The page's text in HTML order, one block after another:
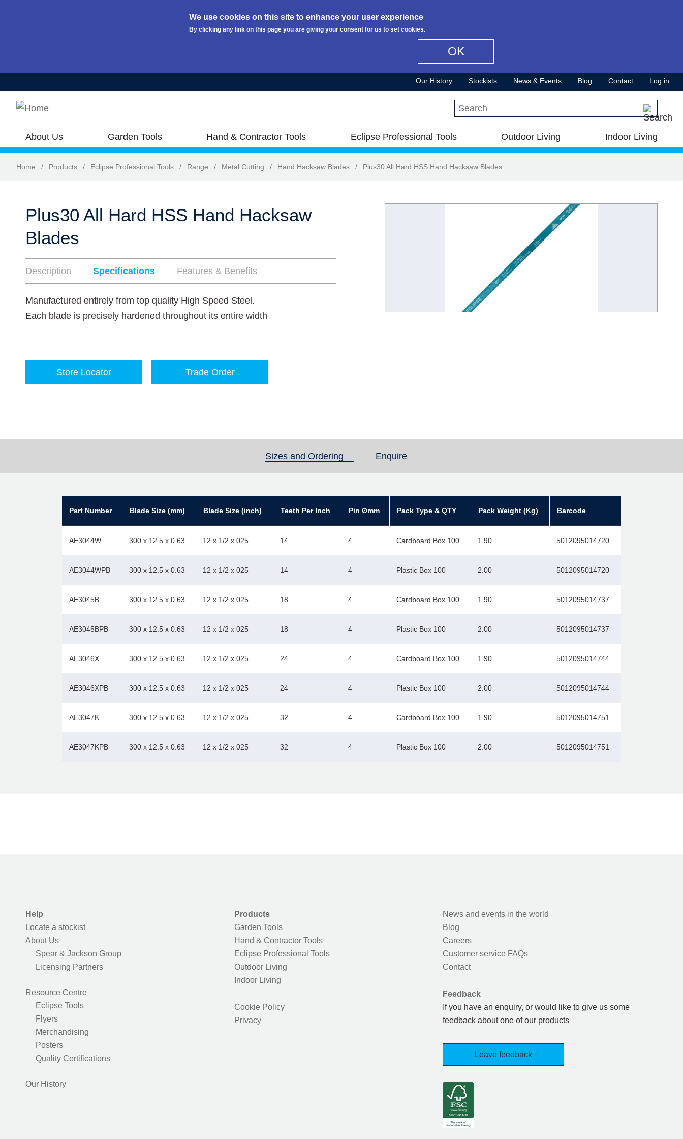
We use cookies on this site to enhance your user experience
By clicking any link on this page you are giving your consent for us to set cookies.
OK
Our History Stockists News & Events Blog Contact Log in
Search this site
About Us Garden Tools Hand & Contractor Tools Eclipse Professional Tools Outdoor Living Indoor Living
Home / Products / Eclipse Professional Tools / Range / Metal Cutting / Hand Hacksaw Blades / Plus30 All Hard HSS Hand Hacksaw Blades
Plus30 All Hard HSS Hand Hacksaw
Blades
Description Specifications Features & Benefits
Manufactured entirely from top quality High Speed Steel.
Each blade is precisely hardened throughout its entire width
Store Locator Trade Order
Sizes and Ordering (active tab)Enquire
Part Number Blade Size (mm) Blade Size (inch) Teeth Per Inch Pin Ømm Pack Type & QTY Pack Weight (Kg) Barcode
AE3044W 300 x 12.5 x 0.63 12 x 1/2 x 025 14 4 Cardboard Box 100 1.90 5012095014720
AE3044WPB 300 x 12.5 x 0.63 12 x 1/2 x 025 14 4 Plastic Box 100 2.00 5012095014720
AE3045B 300 x 12.5 x 0.63 12 x 1/2 x 025 18 4 Cardboard Box 100 1.90 5012095014737
AE3045BPB 300 x 12.5 x 0.63 12 x 1/2 x 025 18 4 Plastic Box 100 2.00 5012095014737
AE3046X 300 x 12.5 x 0.63 12 x 1/2 x 025 24 4 Cardboard Box 100 1.90 5012095014744
AE3046XPB 300 x 12.5 x 0.63 12 x 1/2 x 025 24 4 Plastic Box 100 2.00 5012095014744
AE3047K 300 x 12.5 x 0.63 12 x 1/2 x 025 32 4 Cardboard Box 100 1.90 5012095014751
AE3047KPB 300 x 12.5 x 0.63 12 x 1/2 x 025 32 4 Plastic Box 100 2.00 5012095014751
Help
Locate a stockist
About Us
Spear & Jackson Group
Licensing Partners
Resource Centre
Eclipse Tools
Flyers
Merchandising
Posters
Quality Certifications
Our History
Products
Garden Tools
Hand & Contractor Tools
Eclipse Professional Tools
Outdoor Living
Indoor Living
Cookie Policy
Privacy
News and events in the world
Blog
Careers
Customer service FAQs
Contact
Feedback
If you have an enquiry, or would like to give us some
feedback about one of our products
Leave feedback